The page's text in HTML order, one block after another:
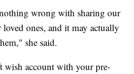
wrong with sharing our
ones, and it may actually
she said.
wish account with your pre-